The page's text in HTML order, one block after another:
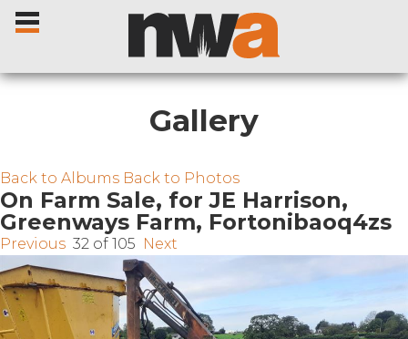
Home
Livestock Sales
Sale Dates
Catalogues
Gallery
Back to Albums Back to Photos
On Farm Sale, for JE Harrison,
Greenways Farm, Fortonibaoq4zs
Previous 32 of 105 Next